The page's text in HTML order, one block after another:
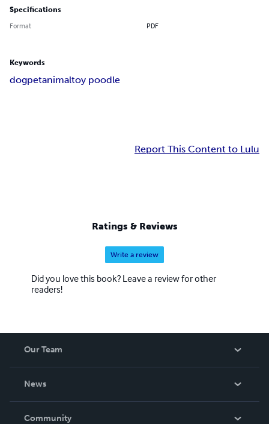
Specifications
Format PDF
Keywords
dogpetanimaltoy poodle
Report This Content to Lulu
Ratings & Reviews
Write a review
Did you love this book? Leave a review for other
readers!
Our Team
News
In The News
Community